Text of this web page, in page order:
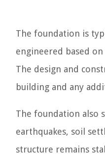
The foundation is
engineered based
The design and
building and any
The foundation also
earthquakes, soil
structure remains